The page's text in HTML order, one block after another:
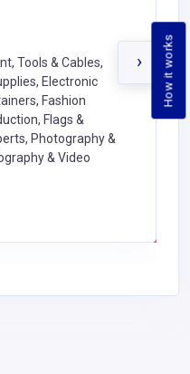
How it works
Tools & Cables,
Electronic
Fashion
Flags &
Photography &
& Video
›